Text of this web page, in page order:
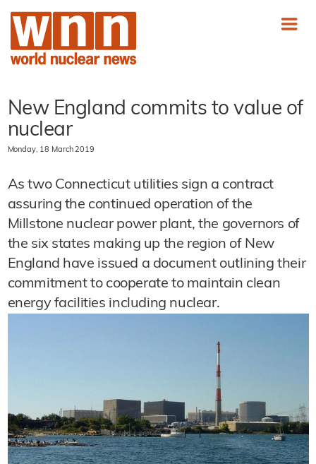
New England commits to value of
nuclear
Monday, 18 March 2019
As two Connecticut utilities sign a contract
assuring the continued operation of the
Millstone nuclear power plant, the governors of
the six states making up the region of New
England have issued a document outlining their
commitment to cooperate to maintain clean
energy facilities including nuclear.